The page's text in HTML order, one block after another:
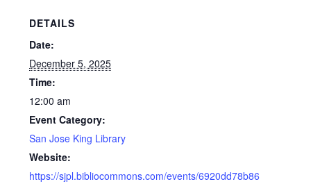
DETAILS
Date:
December 5, 2025
Time:
12:00 am
Event Category:
San Jose King Library
Website:
https://sjpl.bibliocommons.com/events/6920dd78b86